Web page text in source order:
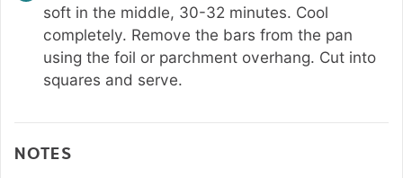
soft in the middle, 30-32 minutes. Cool
completely. Remove the bars from the pan
using the foil or parchment overhang. Cut into
squares and serve.
NOTES